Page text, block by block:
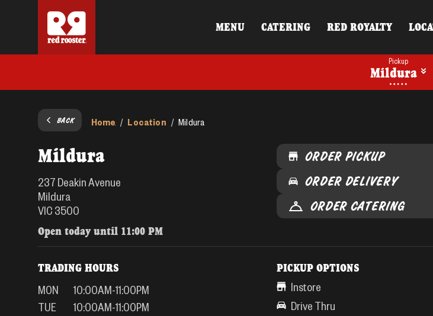
MENU CATERING RED ROYALTY
Pickup
Mildura
BACK Home / Location / Mildura
Mildura
237 Deakin Avenue
Mildura
VIC 3500
Open today until 11:00 PM
ORDER PICKUP
ORDER DELIVERY
ORDER CATERING
TRADING HOURS
MON
10:00AM-11:00PM
TUE
10:00AM-11:00PM
PICKUP OPTIONS
Instore
Drive Thru